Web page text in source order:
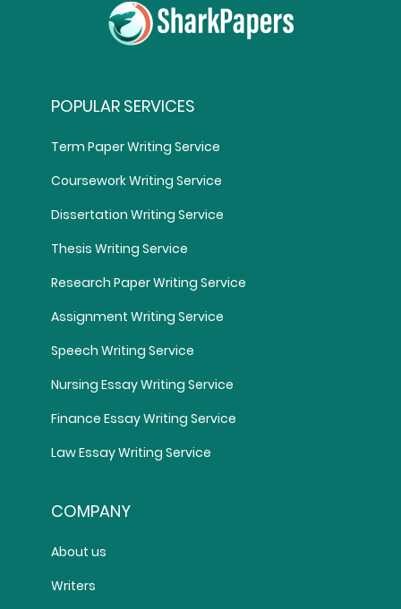
POPULAR SERVICES
Term Paper Writing Service
Coursework Writing Service
Dissertation Writing Service
Thesis Writing Service
Research Paper Writing Service
Assignment Writing Service
Speech Writing Service
Nursing Essay Writing Service
Finance Essay Writing Service
Law Essay Writing Service
COMPANY
About us
Writers